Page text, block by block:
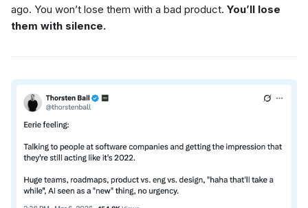
ago. You won’t lose them with a bad product. You’ll lose
them with silence.